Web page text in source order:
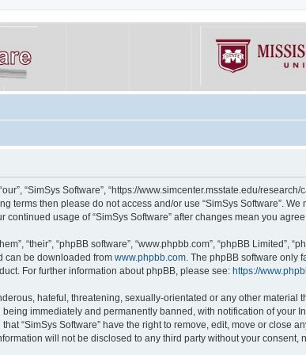
“SimSys Software”, “https://www.simcenter.msstate.edu/
terms then please do not access and/or use “SimSys Software”.
usage of “SimSys Software” after changes mean you
“their”, “phpBB software”, “www.phpbb.com”, “phpBB Limited”,
can be downloaded from www.phpbb.com. The phpBB software only
For further information about phpBB, please see: https://
hateful, threatening, sexually-orientated or any other material
immediately and permanently banned, with notification of your
“SimSys Software” have the right to remove, edit, move or close
will not be disclosed to any third party without your